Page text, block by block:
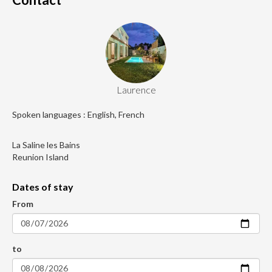
Laurence
Spoken languages : English, French
La Saline les Bains
Reunion Island
Dates of stay
From
to